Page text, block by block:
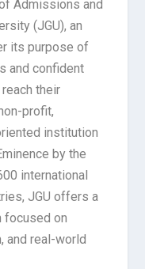
Admissions and
(JGU), an
its purpose of
and confident
their
profit,
institution
by the
international
JGU offers a
focused on
and real-world